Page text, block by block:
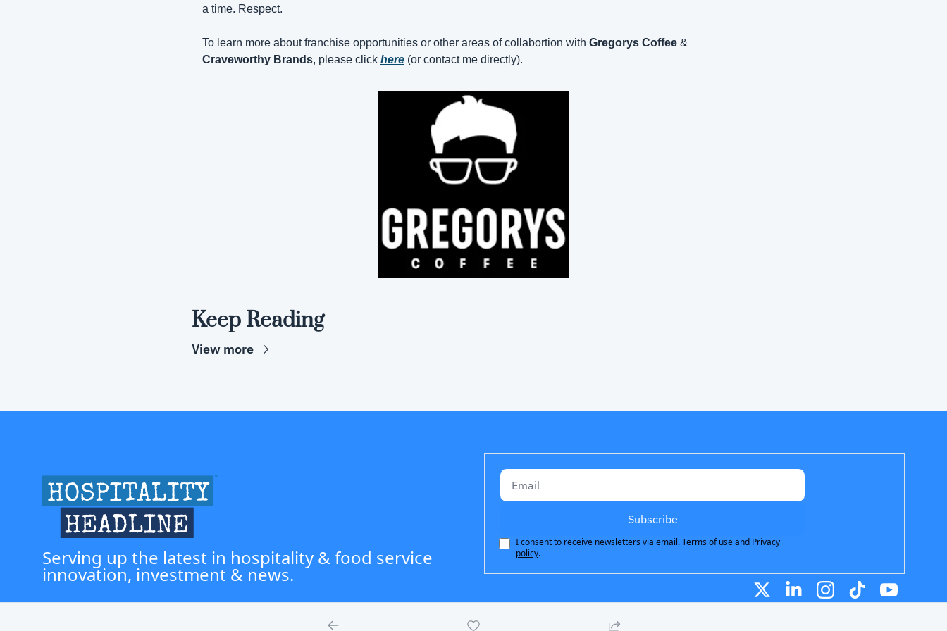
a time. Respect.
To learn more about franchise opportunities or other areas of collabortion with Gregorys Coffee
Craveworthy Brands, please click here (or contact me directly).
Keep Reading
View more
Serving up the latest in hospitality & food service
innovation, investment & news.
Subscribe
I consent to receive newsletters via email.Terms of useand Privacy
policy.